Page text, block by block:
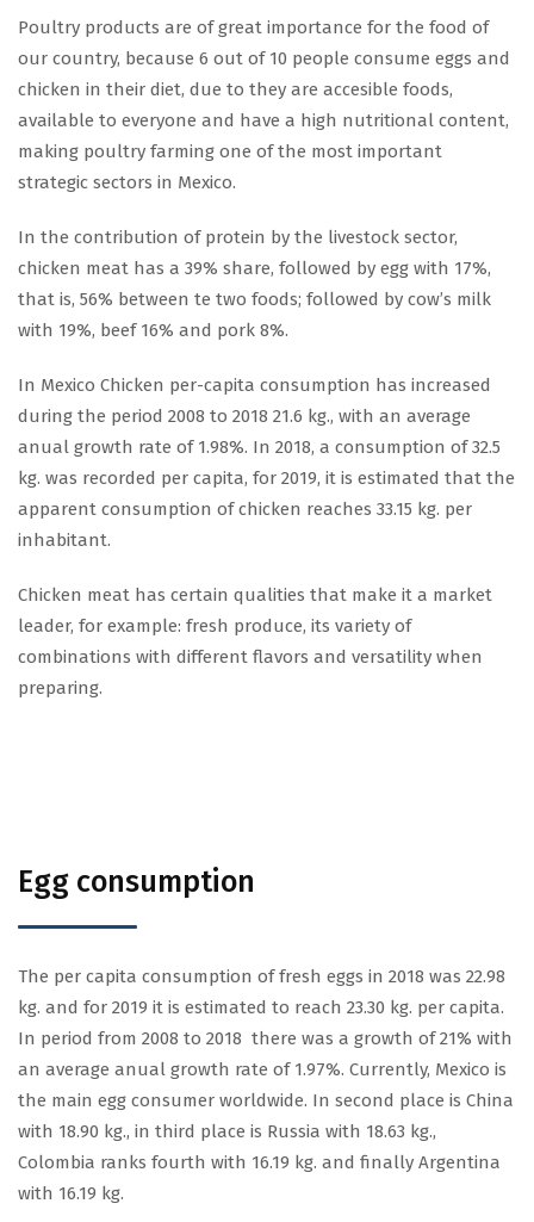
Poultry products are of great importance for the food of
our country, because 6 out of 10 people consume eggs and
chicken in their diet, due to they are accesible foods,
available to everyone and have a high nutritional content,
making poultry farming one of the most important
strategic sectors in Mexico.
In the contribution of protein by the livestock sector,
chicken meat has a 39% share, followed by egg with 17%,
that is, 56% between te two foods; followed by cow’s milk
with 19%, beef 16% and pork 8%.
In Mexico Chicken per-capita consumption has increased
during the period 2008 to 2018 21.6 kg., with an average
anual growth rate of 1.98%. In 2018, a consumption of 32.5
kg. was recorded per capita, for 2019, it is estimated that the
apparent consumption of chicken reaches 33.15 kg. per
inhabitant.
Chicken meat has certain qualities that make it a market
leader, for example: fresh produce, its variety of
combinations with different flavors and versatility when
preparing.
Egg consumption
The per capita consumption of fresh eggs in 2018 was 22.98
kg. and for 2019 it is estimated to reach 23.30 kg. per capita.
In period from 2008 to 2018 there was a growth of 21% with
an average anual growth rate of 1.97%. Currently, Mexico is
the main egg consumer worldwide. In second place is China
with 18.90 kg., in third place is Russia with 18.63 kg.,
Colombia ranks fourth with 16.19 kg. and finally Argentina
with 16.19 kg.